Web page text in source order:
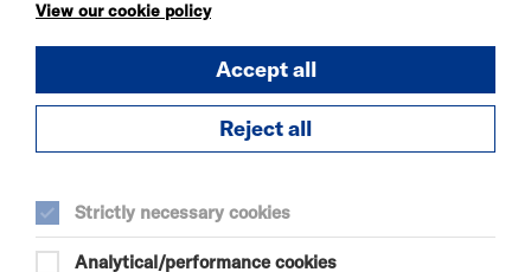
Since leaving art school, Lucas has led a richly
varied life as a painter, drummer, chef, teacher,
sailor, furniture painter, set painter, traveller,
husband, father, and most recently, a grandad.
Throughout it all, drawing and mark-making have
remained a constant.
View our cookie policy
Accept all
Reject all
Strictly necessary cookies
Analytical/performance cookies